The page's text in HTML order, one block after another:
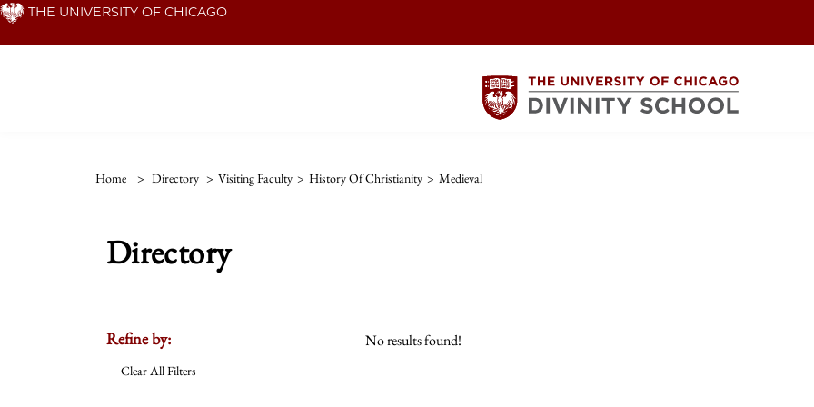
Skip THE UNIVERSITY OF CHICAGO
Home > Directory > Visiting Faculty > History Of Christianity > Medieval
Directory
Refine by:
Clear All Filters
No results found!